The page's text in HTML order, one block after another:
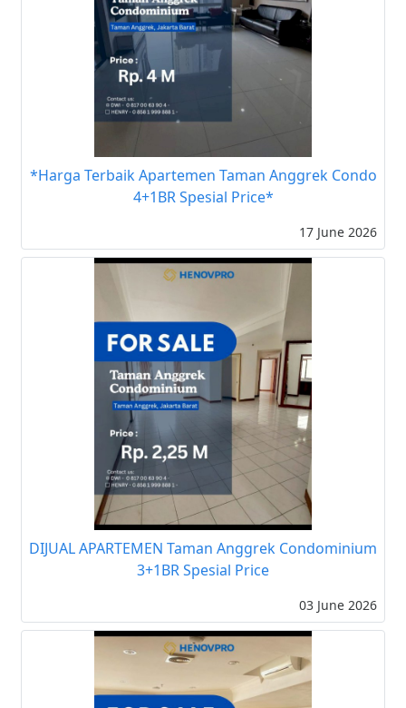
*Harga Terbaik Apartemen Taman Anggrek Condo
4+1BR Spesial Price*
17 June 2026
DIJUAL APARTEMEN Taman Anggrek Condominium
3+1BR Spesial Price
03 June 2026